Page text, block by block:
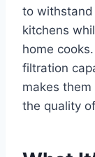
to withstand
kitchens
home
filtration
makes
the quality